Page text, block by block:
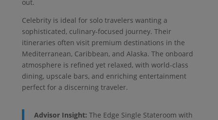
out.
Celebrity is ideal for solo travelers wanting a
sophisticated, culinary-focused journey. Their
itineraries often visit premium destinations in the
Mediterranean, Caribbean, and Alaska. The onboard
atmosphere is refined yet relaxed, with world-class
dining, upscale bars, and enriching entertainment
perfect for a discerning traveler.
Advisor Insight: The Edge Single Stateroom with